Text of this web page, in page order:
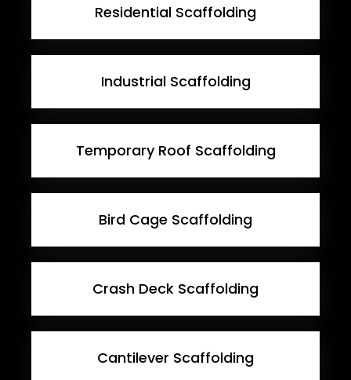
Residential Scaffolding
Industrial Scaffolding
Temporary Roof Scaffolding
Bird Cage Scaffolding
Crash Deck Scaffolding
Cantilever Scaffolding